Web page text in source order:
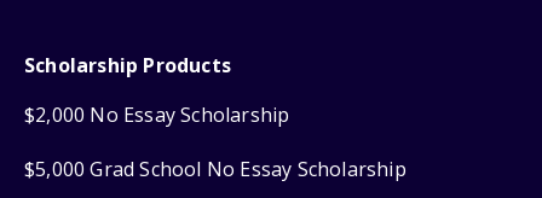
Scholarship Products
$2,000 No Essay Scholarship
$5,000 Grad School No Essay Scholarship